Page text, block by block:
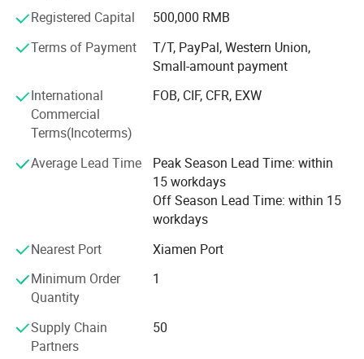
JDK's experienced Engineer and R&D team are providing
customers quality stone tools for cutting, grinding,
polishing, milling, drilling, such as diamond saw blade,
diamond segments, Diamond Wire Saw, Diamond
abrasives, Flexible Polishing Pads, Grinding Cup Wheels,
Core Drill Bits, ...
Always, JDK's target: Offer you most satisfied products
and service, developing together.
Registered Capital
500,000 RMB
Terms of Payment
T/T, PayPal, Western Union,
Small-amount payment
International
Commercial
Terms(Incoterms)
FOB, CIF, CFR, EXW
Average Lead Time
Peak Season Lead Time: within
15 workdays
Off Season Lead Time: within 15
workdays
Nearest Port
Xiamen Port
Minimum Order
Quantity
1
Supply Chain
Partners
50